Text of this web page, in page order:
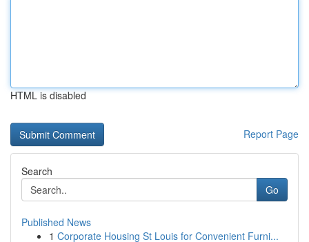
HTML is disabled
Report Page
Search
Go
Published News
1 Corporate Housing St Louis for Convenient Furni...